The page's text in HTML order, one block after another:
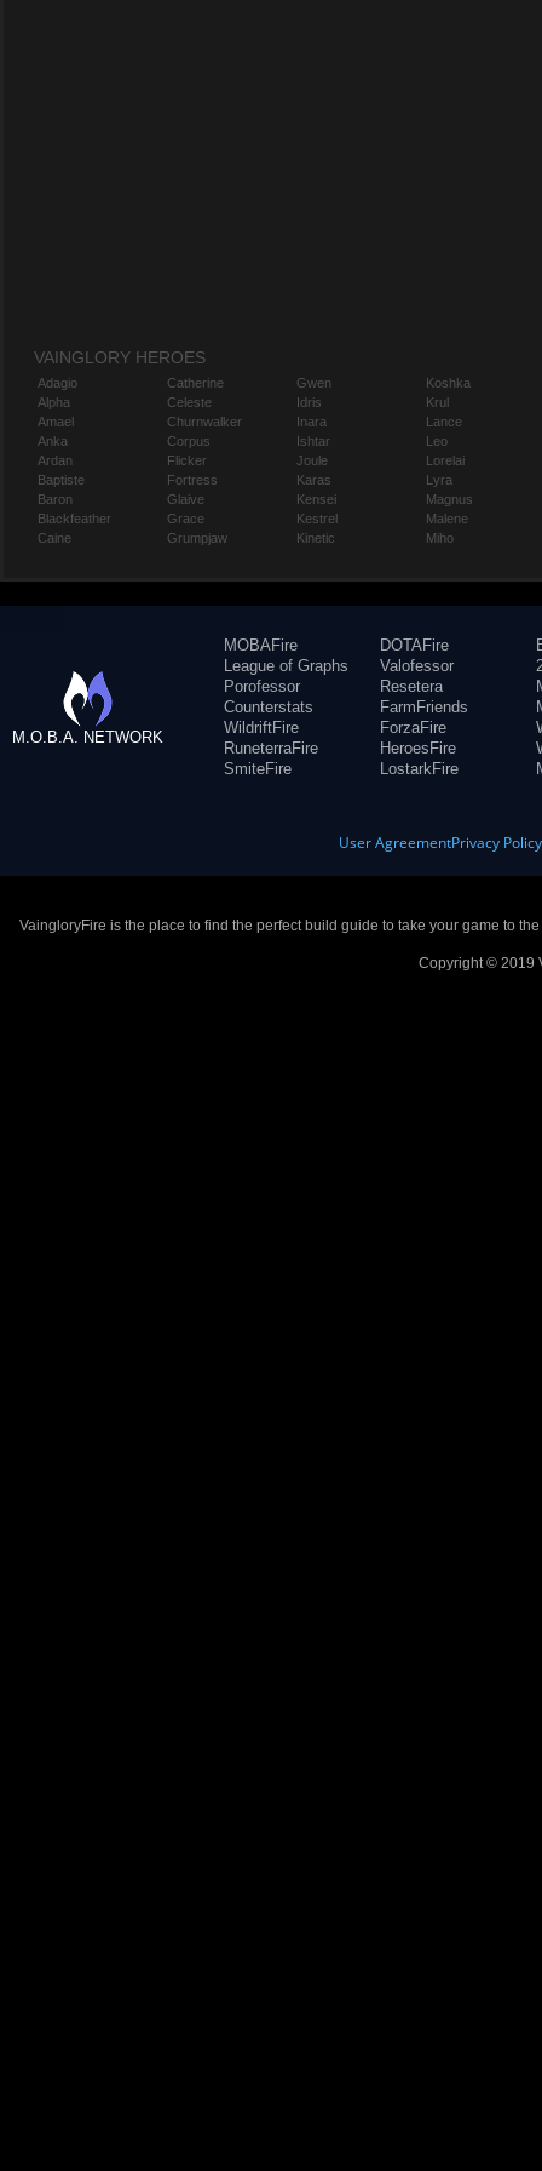
VAINGLORY HEROES
Adagio
Alpha
Amael
Anka
Ardan
Baptiste
Baron
Blackfeather
Caine
Catherine
Celeste
Churnwalker
Corpus
Flicker
Fortress
Glaive
Grace
Grumpjaw
Gwen
Idris
Inara
Ishtar
Joule
Karas
Kensei
Kestrel
Kinetic
Koshka
Krul
Lance
Leo
Lorelai
Lyra
Magnus
Malene
Miho
M.O.B.A. NETWORK
MOBAFire
League of Graphs
Porofessor
Counterstats
WildriftFire
RuneterraFire
SmiteFire
DOTAFire
Valofessor
Resetera
FarmFriends
ForzaFire
HeroesFire
LostarkFire
User AgreementPrivacy Policy
VaingloryFire is the place to find the perfect build guide to take your game to
Copyright © 2019